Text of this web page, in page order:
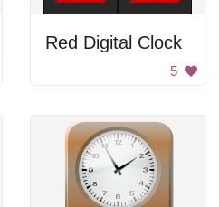
Red Digital Clock
5